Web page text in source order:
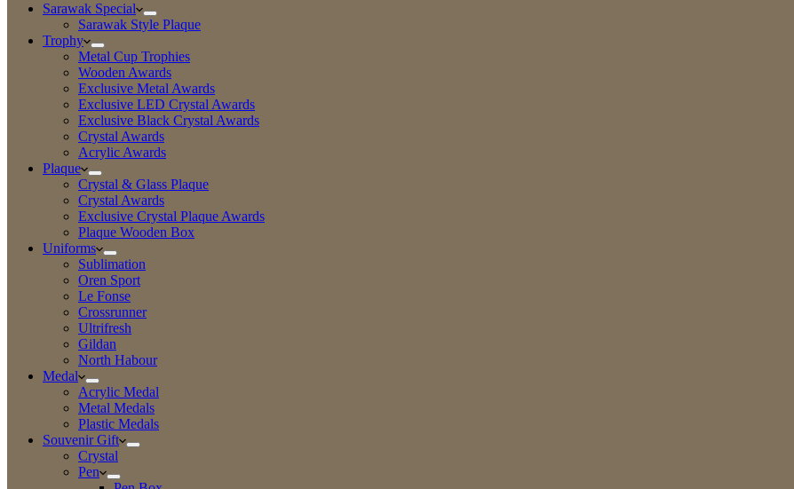
Sarawak Special
Sarawak Style Plaque
Trophy
Metal Cup Trophies
Wooden Awards
Exclusive Metal Awards
Exclusive LED Crystal Awards
Exclusive Black Crystal Awards
Crystal Awards
Acrylic Awards
Plaque
Crystal & Glass Plaque
Crystal Awards
Exclusive Crystal Plaque Awards
Plaque Wooden Box
Uniforms
Sublimation
Oren Sport
Le Fonse
Crossrunner
Ultrifresh
Gildan
North Habour
Medal
Acrylic Medal
Metal Medals
Plastic Medals
Souvenir Gift
Crystal
Pen